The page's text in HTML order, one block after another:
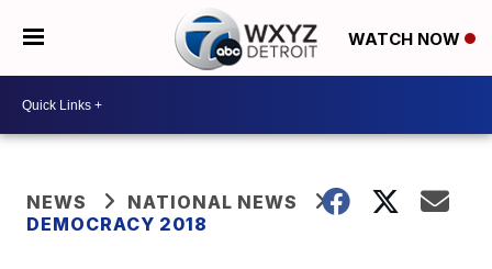
WATCH NOW
NEWS
NATIONAL NEWS
DEMOCRACY 2018